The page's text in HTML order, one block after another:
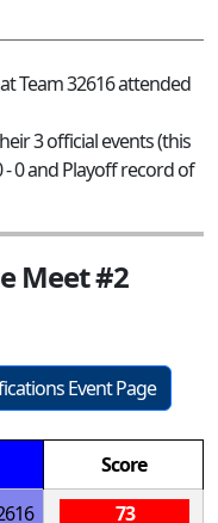
Team 32616 attended
3 official events (this
0 and Playoff record of
Meet #2
Event Page
Score
73